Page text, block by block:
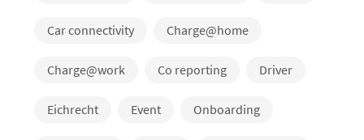
Car connectivity Charge@home
Charge@work Co reporting Driver
Eichrecht Event Onboarding